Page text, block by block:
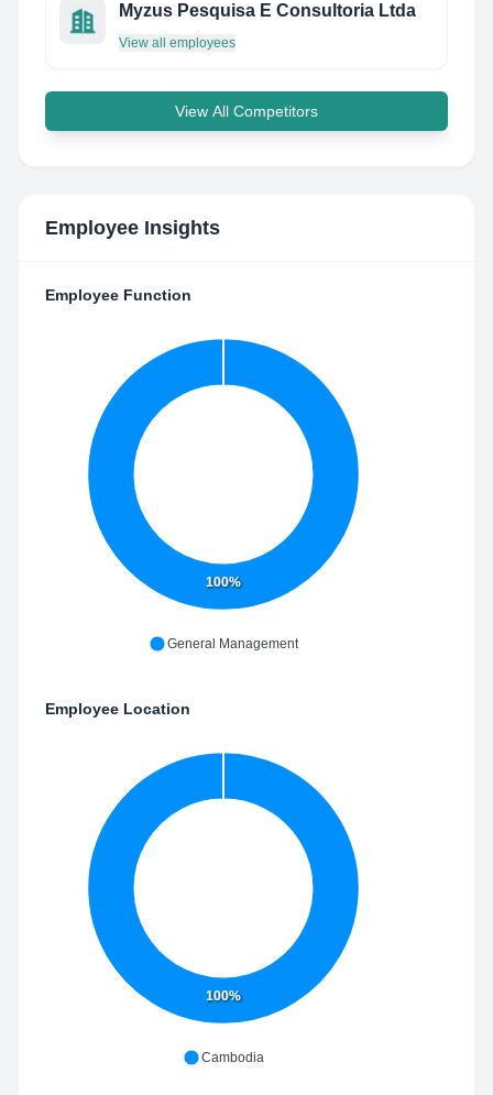
Myzus Pesquisa E Consultoria Ltda
View all employees
View All Competitors
Employee Insights
Employee Function
100%
General Management
Employee Location
100%
Cambodia